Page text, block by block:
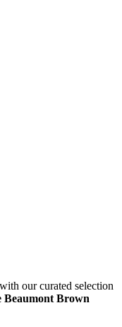
our curated selection
Brown